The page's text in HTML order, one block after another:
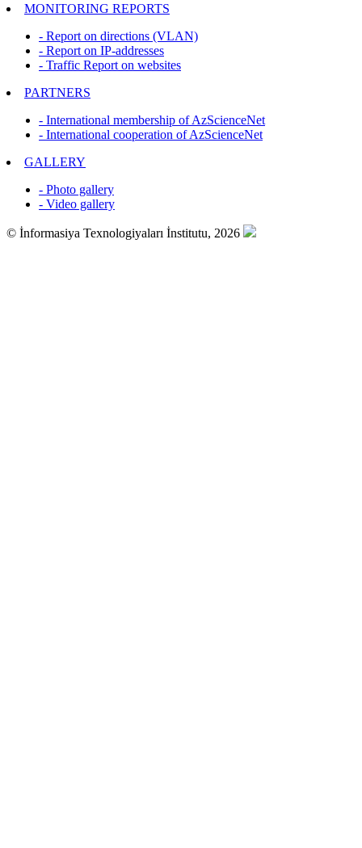
MONITORING REPORTS
- Report on directions (VLAN)
- Report on IP-addresses
- Traffic Report on websites
PARTNERS
- International membership of AzScienceNet
- International cooperation of AzScienceNet
GALLERY
- Photo gallery
- Video gallery
© İnformasiya Texnologiyaları İnstitutu, 2026